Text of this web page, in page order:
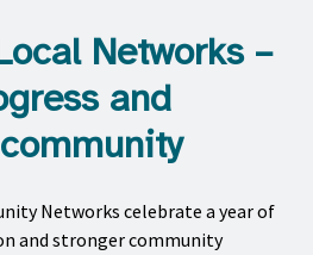
Networks –
and
Networks celebrate a year of
and stronger community